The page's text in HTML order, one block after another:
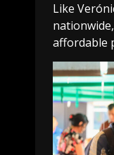
Like
affordable